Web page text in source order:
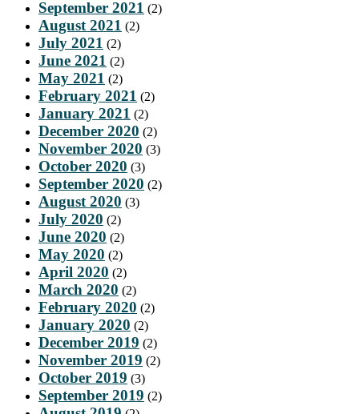
September 2021 (2)
August 2021 (2)
July 2021 (2)
June 2021 (2)
May 2021 (2)
February 2021 (2)
January 2021 (2)
December 2020 (2)
November 2020 (3)
October 2020 (3)
September 2020 (2)
August 2020 (3)
July 2020 (2)
June 2020 (2)
May 2020 (2)
April 2020 (2)
March 2020 (2)
February 2020 (2)
January 2020 (2)
December 2019 (2)
November 2019 (2)
October 2019 (3)
September 2019 (2)